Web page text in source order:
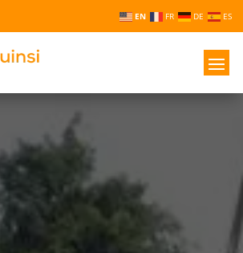
EN FR DE ES